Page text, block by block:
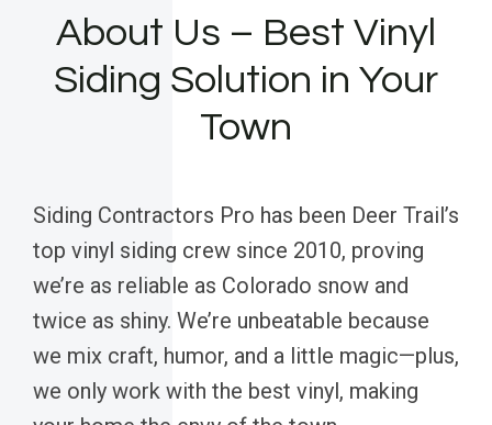
About Us – Best Vinyl
Siding Solution in Your
Town
Siding Contractors Pro has been Deer Trail’s
top vinyl siding crew since 2010, proving
we’re as reliable as Colorado snow and
twice as shiny. We’re unbeatable because
we mix craft, humor, and a little magic—plus,
we only work with the best vinyl, making